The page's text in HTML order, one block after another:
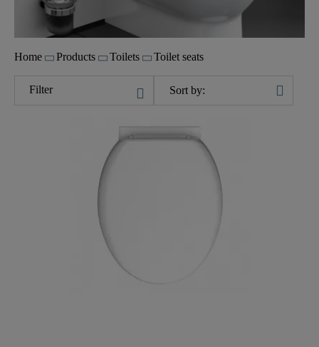
Home Products Toilets Toilet seats
Filter Sort by: